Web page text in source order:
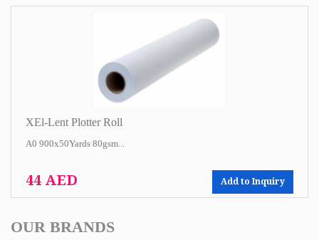
XEl-Lent Plotter Roll
A0 900x50Yards 80gsm...
44 AED Add to Inquiry
OUR BRANDS